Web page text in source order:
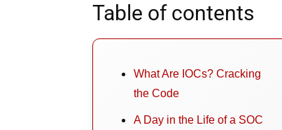
Table of contents
What Are IOCs? Cracking
the Code
A Day in the Life of a SOC